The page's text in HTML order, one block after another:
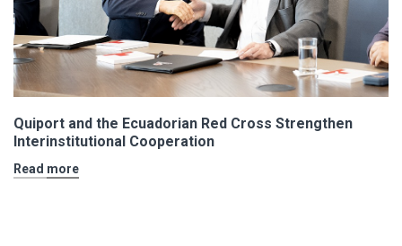
Quiport and the Ecuadorian Red Cross Strengthen
Interinstitutional Cooperation
Read more